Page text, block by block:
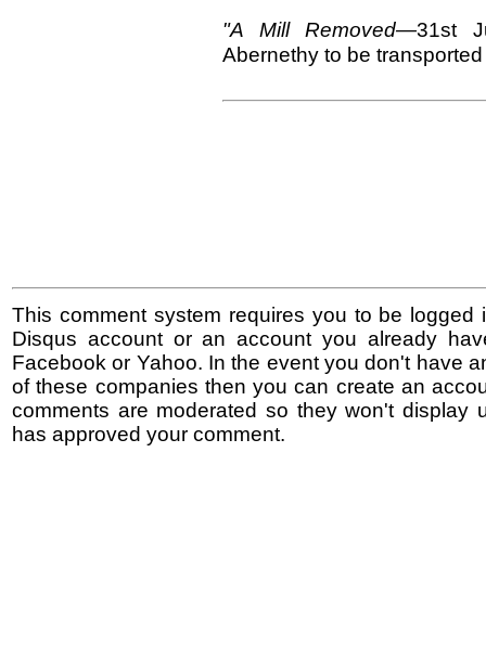
"A Mill Removed—31st
Abernethy to be
This comment system requires you to be logged
Disqus account or an account you already
Facebook or Yahoo. In the event you don't have
of these companies then you can create an
comments are moderated so they won't display
has approved your comment.